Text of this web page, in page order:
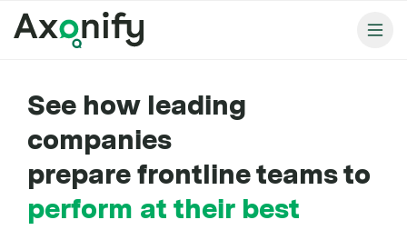
See how leading
companies
prepare frontline teams to
perform at their best